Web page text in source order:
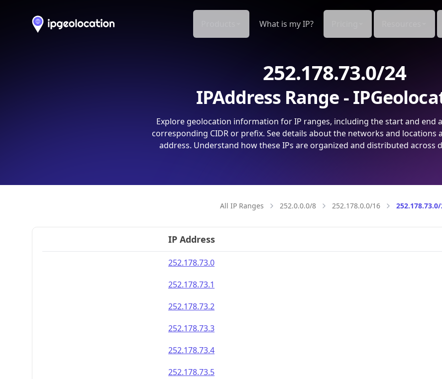
What is my IP?
252.178.73.0/24
IPAddress Range -
Explore geolocation information for IP ranges, including the start and end
corresponding CIDR or prefix. See details about the networks and locations
address. Understand how these IPs are organized and distributed across
All IP Ranges 252.0.0.0/8 252.178.0.0/16
IP Address
252.178.73.0
252.178.73.1
252.178.73.2
252.178.73.3
252.178.73.4
252.178.73.5